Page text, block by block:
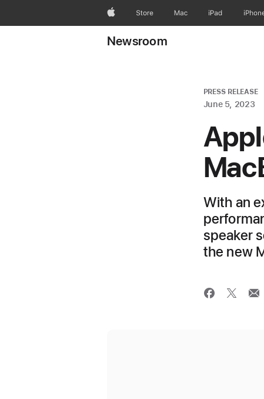
AppleStore Mac iPad
Newsroom
PRESS RELEASE
June 5, 2023
With an
speaker
the new